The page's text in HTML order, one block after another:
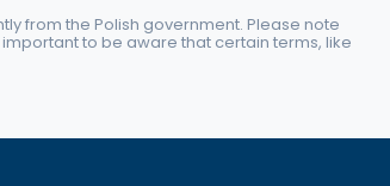
from the Polish government. Please note
to be aware that certain terms, like